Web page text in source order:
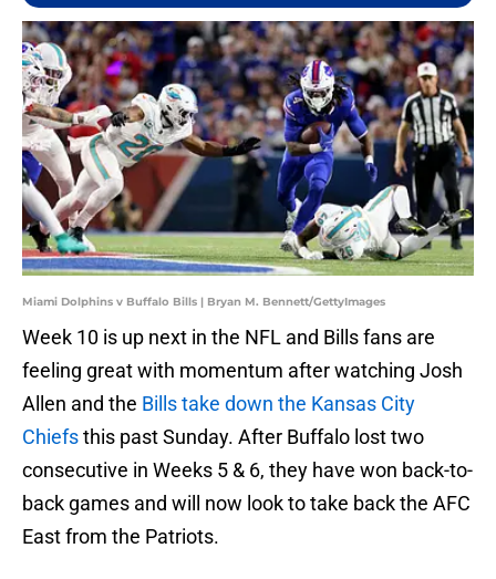
Miami Dolphins v Buffalo Bills | Bryan M. Bennett/GettyImages
Week 10 is up next in the NFL and Bills fans are
feeling great with momentum after watching Josh
Allen and the Bills take down the Kansas City
Chiefsthis past Sunday. After Buffalo lost two
consecutive in Weeks 5 & 6, they have won back-to-
back games and will now look to take back the AFC
East from the Patriots.